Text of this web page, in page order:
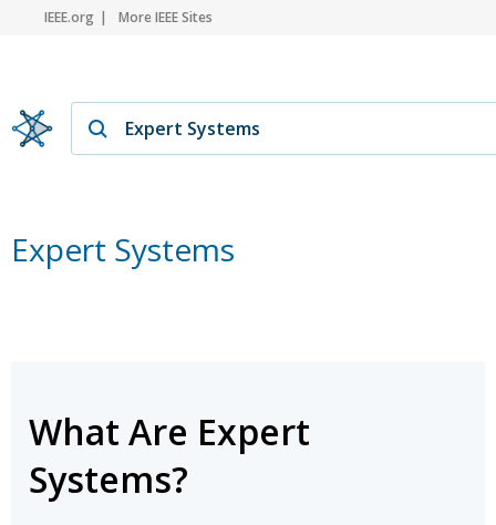
IEEE.org More IEEE Sites
Expert Systems
What Are Expert
Systems?